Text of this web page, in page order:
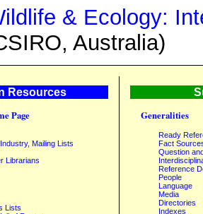
& Ecology:
Australia)
Resources
Page
Mailing Lists
Librarians
Lists
Generalities
Ready
Fact
Question
Reference
People
Language
Media
Directories
Indexes